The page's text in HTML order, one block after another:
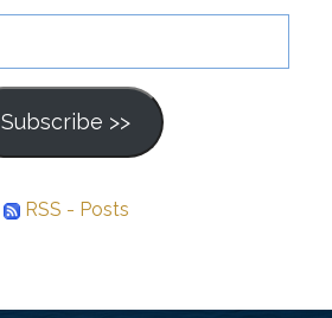
Address
Subscribe >>
RSS - Posts